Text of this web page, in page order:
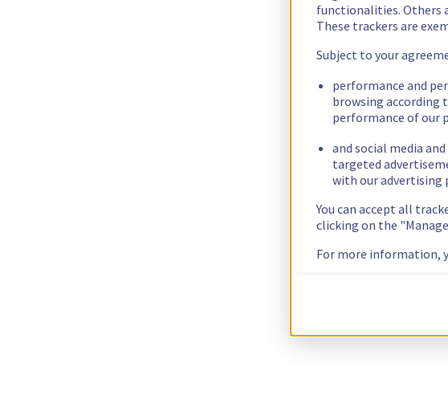
functionalities. Others
These trackers are
Subject to your
performance and
browsing according
performance of our
and social media
targeted
with our advertising
You can accept all
clicking on the
For more information,